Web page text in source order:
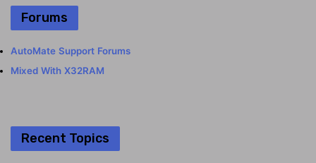
Forums
AutoMate Support Forums
Mixed With X32RAM
Recent Topics